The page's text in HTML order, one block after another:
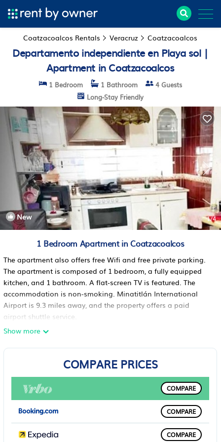
Coatzacoalcos Rentals Veracruz Coatzacoalcos
Departamento independiente en Playa sol |
Apartment in Coatzacoalcos
1 Bedroom 1 Bathroom
4 Guests
Long-Stay Friendly
New 1/4
1 Bedroom Apartment in Coatzacoalcos
The apartment also offers free Wifi and free private parking.
The apartment is composed of 1 bedroom, a fully equipped
kitchen, and 1 bathroom. A flat-screen TV is featured. The
accommodation is non-smoking. Minatitlán International
Airport is 9.3 miles away, and the property offers a paid
airport shuttle service.
Departamento independiente en Playa sol is located in
This 1 Bedroom Apartment is suitable for tourists and
travelers. It has several amenities that would guarantee your
comfort. These amenities include: Air Conditioner, Parking,
Security/Safety, and several others. This is a good star rated
property . Coming to Coatzacoalcos and needing a place to
stay? Be it for work or for leisure, consider staying at this
Apartment for your next visit, you will surely love it.
Show more
COMPARE PRICES
COMPARE
COMPARE
COMPARE